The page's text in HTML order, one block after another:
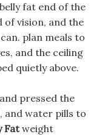
fat end of the
of vision, and the
plan meals to
and the ceiling
quietly above.
pressed the
and water pills to
Fatweight